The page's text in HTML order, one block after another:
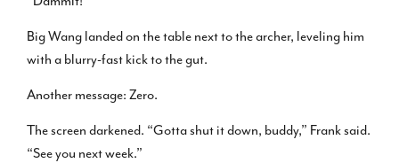
Big Wang landed on the table next to the archer, leveling him
with a blurry-fast kick to the gut.
Another message: Zero.
The screen darkened. “Gotta shut it down, buddy,” Frank said.
“See you next week.”